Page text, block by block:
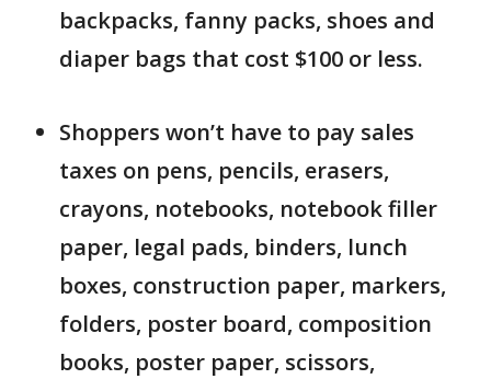
backpacks, fanny packs, shoes and
diaper bags that cost $100 or less.
Shoppers won’t have to pay sales
taxes on pens, pencils, erasers,
crayons, notebooks, notebook filler
paper, legal pads, binders, lunch
boxes, construction paper, markers,
folders, poster board, composition
books, poster paper, scissors,